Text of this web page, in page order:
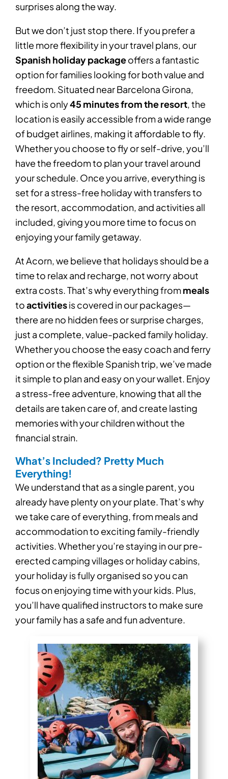
surprises along the way.
But we don’t just stop there. If you prefer a
little more flexibility in your travel plans, our
Spanish holiday packageoffers a fantastic
option for families looking for both value and
freedom. Situated near Barcelona Girona,
which is only45 minutes from the resort, the
location is easily accessible from a wide range
of budget airlines, making it affordable to fly.
Whether you choose to fly or self-drive, you’ll
have the freedom to plan your travel around
your schedule. Once you arrive, everything is
set for a stress-free holiday with transfers to
the resort, accommodation, and activities all
included, giving you more time to focus on
enjoying your family getaway.
At Acorn, we believe that holidays should be a
time to relax and recharge, not worry about
extra costs. That’s why everything frommeals
toactivitiesis covered in our packages—
there are no hidden fees or surprise charges,
just a complete, value-packed family holiday.
Whether you choose the easy coach and ferry
option or the flexible Spanish trip, we’ve made
it simple to plan and easy on your wallet. Enjoy
a stress-free adventure, knowing that all the
details are taken care of, and create lasting
memories with your children without the
financial strain.
What’s Included? Pretty Much
Everything!
We understand that as a single parent, you
already have plenty on your plate. That’s why
we take care of everything, from meals and
accommodation to exciting family-friendly
activities. Whether you’re staying in our pre-
erected camping villages or holiday cabins,
your holiday is fully organised so you can
focus on enjoying time with your kids. Plus,
you’ll have qualified instructors to make sure
your family has a safe and fun adventure.